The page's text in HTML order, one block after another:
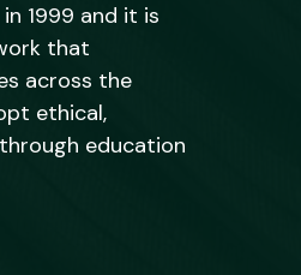
1999 and it is
that
across the
ethical,
education